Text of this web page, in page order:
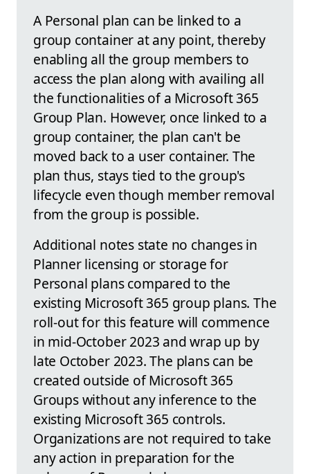
A Personal plan can be linked to a
group container at any point, thereby
enabling all the group members to
access the plan along with availing all
the functionalities of a Microsoft 365
Group Plan. However, once linked to a
group container, the plan can't be
moved back to a user container. The
plan thus, stays tied to the group's
lifecycle even though member removal
from the group is possible.
Additional notes state no changes in
Planner licensing or storage for
Personal plans compared to the
existing Microsoft 365 group plans. The
roll-out for this feature will commence
in mid-October 2023 and wrap up by
late October 2023. The plans can be
created outside of Microsoft 365
Groups without any inference to the
existing Microsoft 365 controls.
Organizations are not required to take
any action in preparation for the